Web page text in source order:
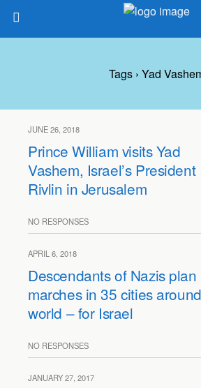
Tags › Yad
JUNE 26, 2018
Prince William visits Yad
Vashem, Israel’s President
Rivlin in Jerusalem
NO RESPONSES
APRIL 6, 2018
Descendants of Nazis plan
marches in 35 cities
world – for Israel
NO RESPONSES
JANUARY 27, 2017